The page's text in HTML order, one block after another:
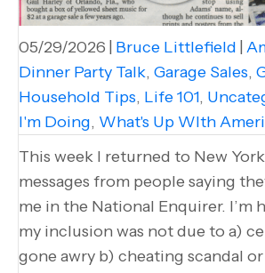
05/29/2026 Bruce Littlefield
Dinner Party Talk, Garage Sales,
Household Tips, Life 101,
I'm Doing, What's Up WIth
This week I returned to New
messages from people saying
me in the National Enquirer. I’m
my inclusion was not due to a)
gone awry b) cheating scandal or